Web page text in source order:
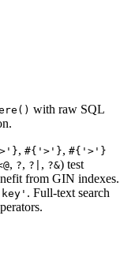
with raw SQL
, #{'>'}, #{'>'}
@, ?, ?| , ?&) test
from GIN indexes.
. Full-text search